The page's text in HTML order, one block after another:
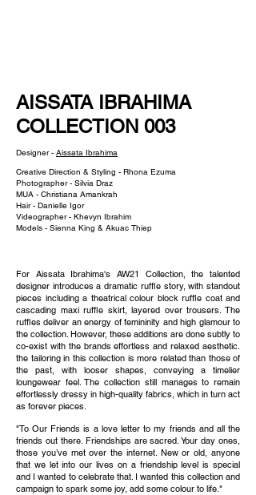
AISSATA IBRAHIMA
COLLECTION 003
Designer - Aissata Ibrahima
Creative Direction & Styling - Rhona Ezuma
Photographer - Silvia Draz
MUA - Christiana Amankrah
Hair - Danielle Igor
Videographer - Khevyn Ibrahim
Models - Sienna King & Akuac Thiep
For Aissata Ibrahima's AW21 Collection, the talented
designer introduces a dramatic ruffle story, with standout
pieces including a theatrical colour block ruffle coat and
cascading maxi ruffle skirt, layered over trousers. The
ruffles deliver an energy of femininity and high glamour to
the collection. However, these additions are done subtly to
co-exist with the brands effortless and relaxed aesthetic.
the tailoring in this collection is more related than those of
the past, with looser shapes, conveying a timelier
loungewear feel. The collection still manages to remain
effortlessly dressy in high-quality fabrics, which in turn act
as forever pieces.
"To Our Friends is a love letter to my friends and all the
friends out there. Friendships are sacred. Your day ones,
those you’ve met over the internet. New or old, anyone
that we let into our lives on a friendship level is special
and I wanted to celebrate that. I wanted this collection and
campaign to spark some joy, add some colour to life."